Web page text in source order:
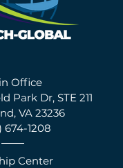
Office
Park Dr, STE 211
VA 23236
674-1208
Center